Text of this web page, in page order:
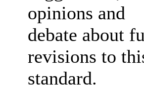
opinions and
debate about
revisions to
standard.